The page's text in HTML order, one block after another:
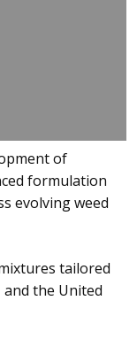
of
formulation
evolving weed
tailored
the United